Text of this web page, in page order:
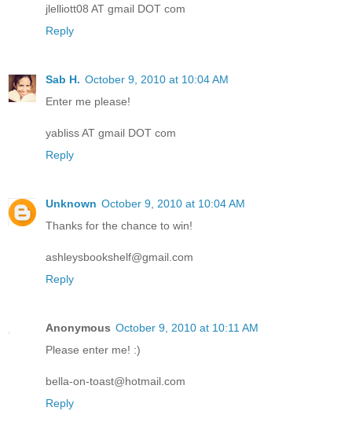
jlelliott08 AT gmail DOT com
Reply
Sab H. October 9, 2010 at 10:04 AM
Enter me please!
yabliss AT gmail DOT com
Reply
Unknown October 9, 2010 at 10:04 AM
Thanks for the chance to win!
ashleysbookshelf@gmail.com
Reply
Anonymous October 9, 2010 at 10:11 AM
Please enter me! :)
bella-on-toast@hotmail.com
Reply